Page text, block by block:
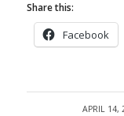
Share this:
Facebook
APRIL 14,